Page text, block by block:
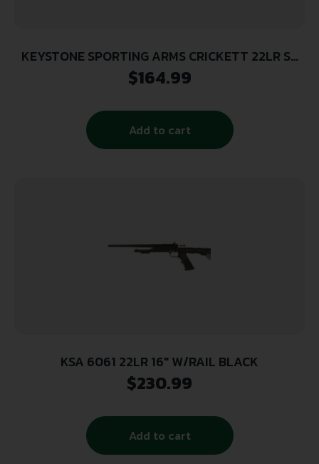
KEYSTONE SPORTING ARMS CRICKETT 22LR SS
PINK/GOLD WEB
$164.99
Add to cart
KSA 6061 22LR 16″ W/RAIL BLACK
$230.99
Add to cart